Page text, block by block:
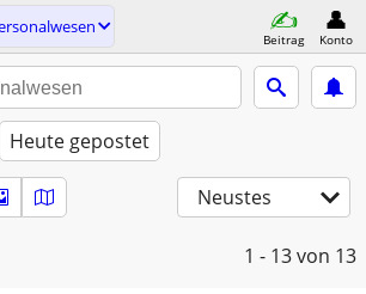
Beitrag Konto
Heute gepostet
Neustes
1 - 13von 13